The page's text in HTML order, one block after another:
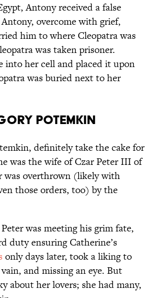
Antony received a false
overcome with grief,
him to where Cleopatra was
was taken prisoner.
into her cell and placed it upon
was buried next to her
Potemkin
definitely take the cake for
was the wife of Czar Peter III of
was overthrown (likely with
those orders, too) by the
was meeting his grim fate,
duty ensuring Catherine’s
only days later, took a liking to
and missing an eye. But
about her lovers; she had many,